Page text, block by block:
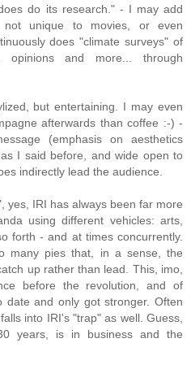
do its research." - I may add
unique to movies, or even
does "climate surveys" of
opinions and more... through
but entertaining. I may even
afterwards than coffee :-) -
(emphasis on aesthetics
I said before, and wide open to
indirectly lead the audience.
yes, IRI has always been far more
using different vehicles: arts,
forth - and at times concurrently.
many pies that, in a sense, the
up rather than lead. This, imo,
before the revolution, and of
date and only got stronger. Often
into IRI's "trap" as well. Guess,
years, is in business and the